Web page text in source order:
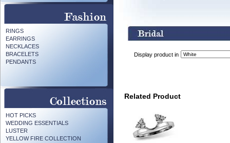
RINGS
EARRINGS
NECKLACES
BRACELETS
PENDANTS
HOT PICKS
WEDDING ESSENTIALS
LUSTER
YELLOW FIRE COLLECTION
Display product in
Related Product